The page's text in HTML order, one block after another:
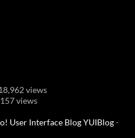
views
views
User Interface Blog YUIBlog-